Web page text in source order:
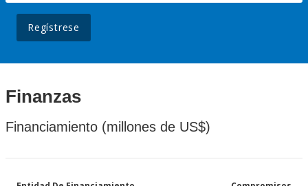
Regístrese
Finanzas
Financiamiento (millones de US$)